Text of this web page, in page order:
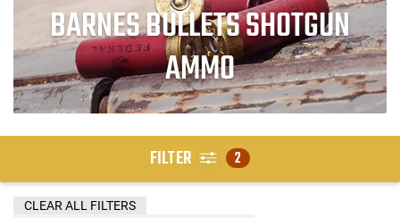
BARNES BULLETS SHOTGUN
AMMO
FILTER 2
CLEAR ALL FILTERS